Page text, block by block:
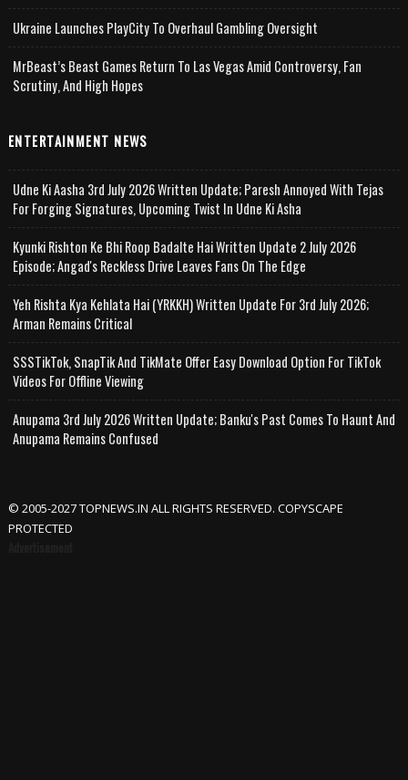
Ukraine Launches PlayCity To Overhaul Gambling Oversight
MrBeast’s Beast Games Return To Las Vegas Amid Controversy, Fan
Scrutiny, And High Hopes
ENTERTAINMENT NEWS
Udne Ki Aasha 3rd July 2026 Written Update; Paresh Annoyed With Tejas
For Forging Signatures, Upcoming Twist In Udne Ki Asha
Kyunki Rishton Ke Bhi Roop Badalte Hai Written Update 2 July 2026
Episode; Angad's Reckless Drive Leaves Fans On The Edge
Yeh Rishta Kya Kehlata Hai (YRKKH) Written Update For 3rd July 2026;
Arman Remains Critical
SSSTikTok, SnapTik And TikMate Offer Easy Download Option For TikTok
Videos For Offline Viewing
Anupama 3rd July 2026 Written Update; Banku's Past Comes To Haunt And
Anupama Remains Confused
© 2005-2027 TOPNEWS.IN ALL RIGHTS RESERVED. COPYSCAPE
PROTECTED